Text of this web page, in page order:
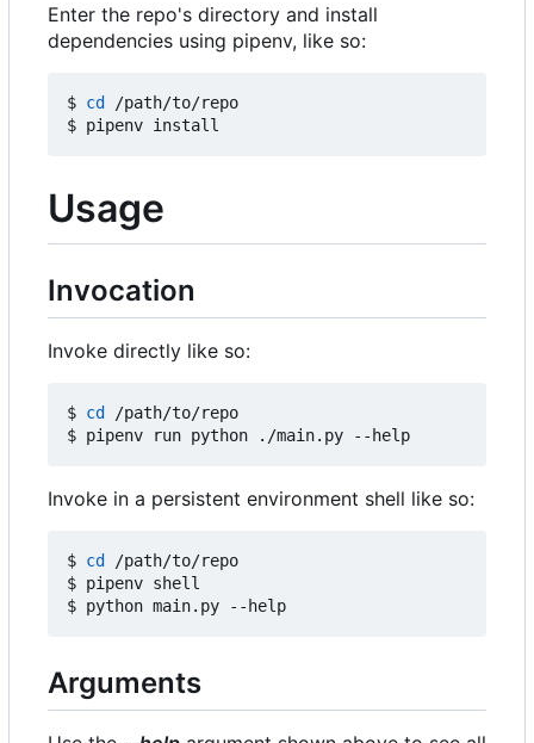
Enter the repo's directory and install
dependencies using pipenv, like so:
$ cd /path/to/repo
Usage
Invocation
Invoke directly like so:
$ cd
/path/to/repo
Invoke in a persistent environment shell like so:
$ cd
/path/to/repo
$ pipenv shell
Arguments